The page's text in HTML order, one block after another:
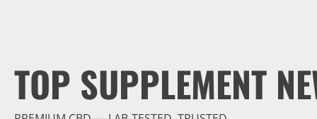
TOP SUPPLEMENT